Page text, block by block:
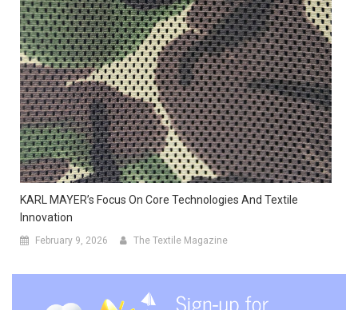
KARL MAYER’s Focus On Core Technologies And Textile
Innovation
February 9, 2026 The Textile Magazine